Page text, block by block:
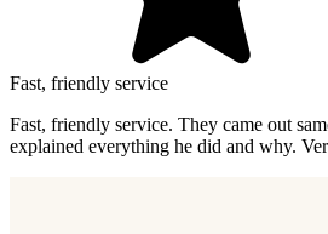
Fast, friendly service
Fast, friendly service. They came out
explained everything he did and why.